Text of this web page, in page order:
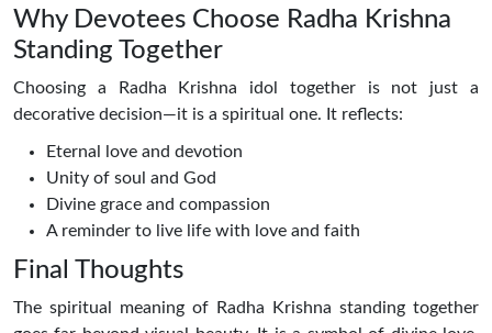
Why Devotees Choose Radha Krishna
Standing Together
Choosing a Radha Krishna idol together is not just a
decorative decision—it is a spiritual one. It reflects:
Eternal love and devotion
Unity of soul and God
Divine grace and compassion
A reminder to live life with love and faith
Final Thoughts
The spiritual meaning of Radha Krishna standing together